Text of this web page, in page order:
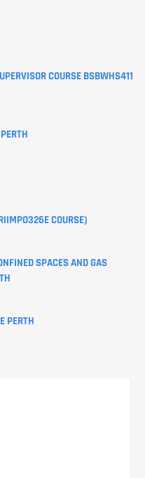
COURSE BSBWHS411
COURSE)
SPACES AND GAS
PERTH